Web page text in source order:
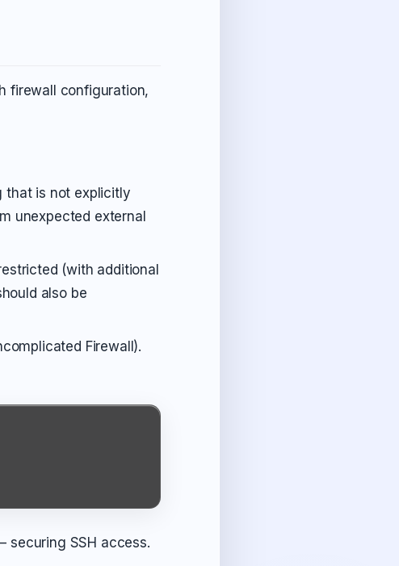
firewall configuration,
that is not explicitly
unexpected external
(with additional
also be
Firewall).
securing SSH access.